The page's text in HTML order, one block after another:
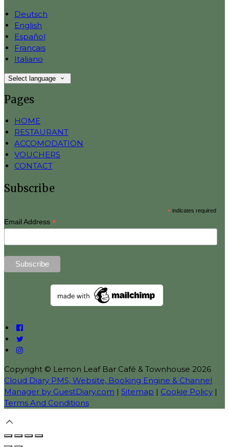
Deutsch
English
Español
Français
Italiano
Select language
Pages
HOME
RESTAURANT
ACCOMODATION
VOUCHERS
CONTACT
Subscribe
*indicates required
Email Address *
Copyright © Lemon Leaf Bar Café & Townhouse 2026
Cloud Diary PMS, Website, Booking Engine & Channel
Manager by GuestDiary.com | Sitemap | Cookie Policy |
Terms And Conditions